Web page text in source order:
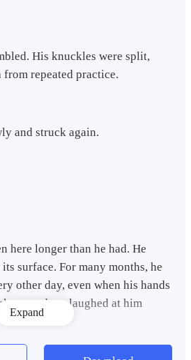
His knuckles were split,
repeated practice.
and struck again.
here longer than he had. He
surface. For many months, he
other day, even when his hands
members laughed at him
Expand